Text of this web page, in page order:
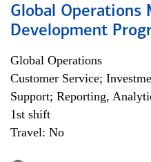
Global Operations
Development
Global Operations
Customer Service;
Support; Reporting,
1st shift
Travel: No